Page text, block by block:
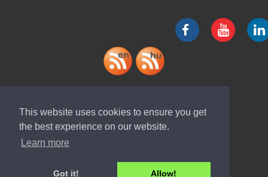
This website uses cookies to ensure you get
the best experience on our website.
Learn more
Got it! Allow!